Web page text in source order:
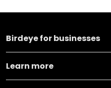
Birdeye for businesses
Learn more